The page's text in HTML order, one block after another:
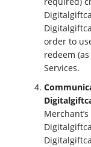
order to
redeem
Services.